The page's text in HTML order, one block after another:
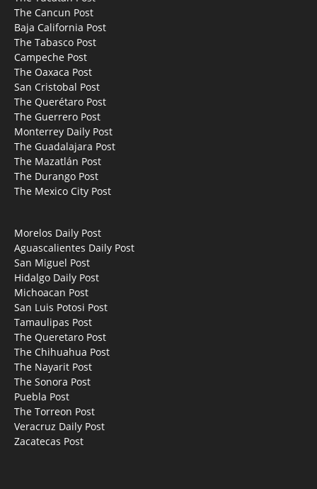
The Cancun Post
Baja California Post
The Tabasco Post
Campeche Post
The Oaxaca Post
San Cristobal Post
The Querétaro Post
The Guerrero Post
Monterrey Daily Post
The Guadalajara Post
The Mazatlán Post
The Durango Post
The Mexico City Post
Morelos Daily Post
Aguascalientes Daily Post
San Miguel Post
Hidalgo Daily Post
Michoacan Post
San Luis Potosi Post
Tamaulipas Post
The Queretaro Post
The Chihuahua Post
The Nayarit Post
The Sonora Post
Puebla Post
The Torreon Post
Veracruz Daily Post
Zacatecas Post